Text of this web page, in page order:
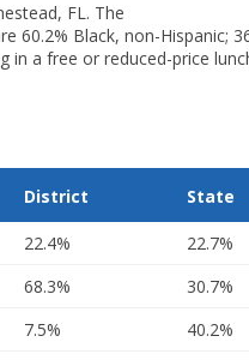
FL. The
60.2% Black, non-Hispanic;
in a free or reduced-price
District State
22.4%
22.7%
68.3%
30.7%
7.5%
40.2%